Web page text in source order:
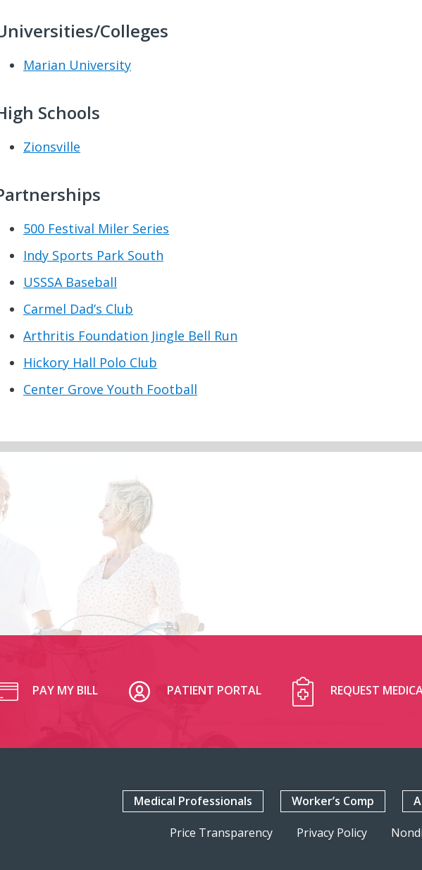
Colleges
Marian University
Schools
Zionsville
500 Festival Miler Series
Indy Sports Park South
USSSA Baseball
Carmel Dad’s Club
Arthritis Foundation Jingle Bell Run
Hickory Hall Polo Club
Center Grove Youth Football
PAY MY BILL PATIENT PORTAL REQUEST
Medical Professionals Worker’s Comp
Price Transparency Privacy Policy